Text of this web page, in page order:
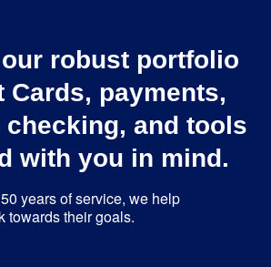
robust portfolio
Cards, payments,
and tools
with you in mind.
years of service, we help
towards their goals.